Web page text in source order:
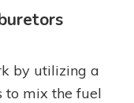
by utilizing a
to mix the fuel